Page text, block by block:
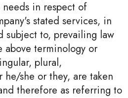
in respect of
stated services, in
subject to, prevailing law
above terminology or
plural,
she or they, are taken
therefore as referring to